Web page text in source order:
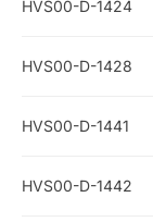
HVS00-D-1424
HVS00-D-1428
HVS00-D-1441
HVS00-D-1442